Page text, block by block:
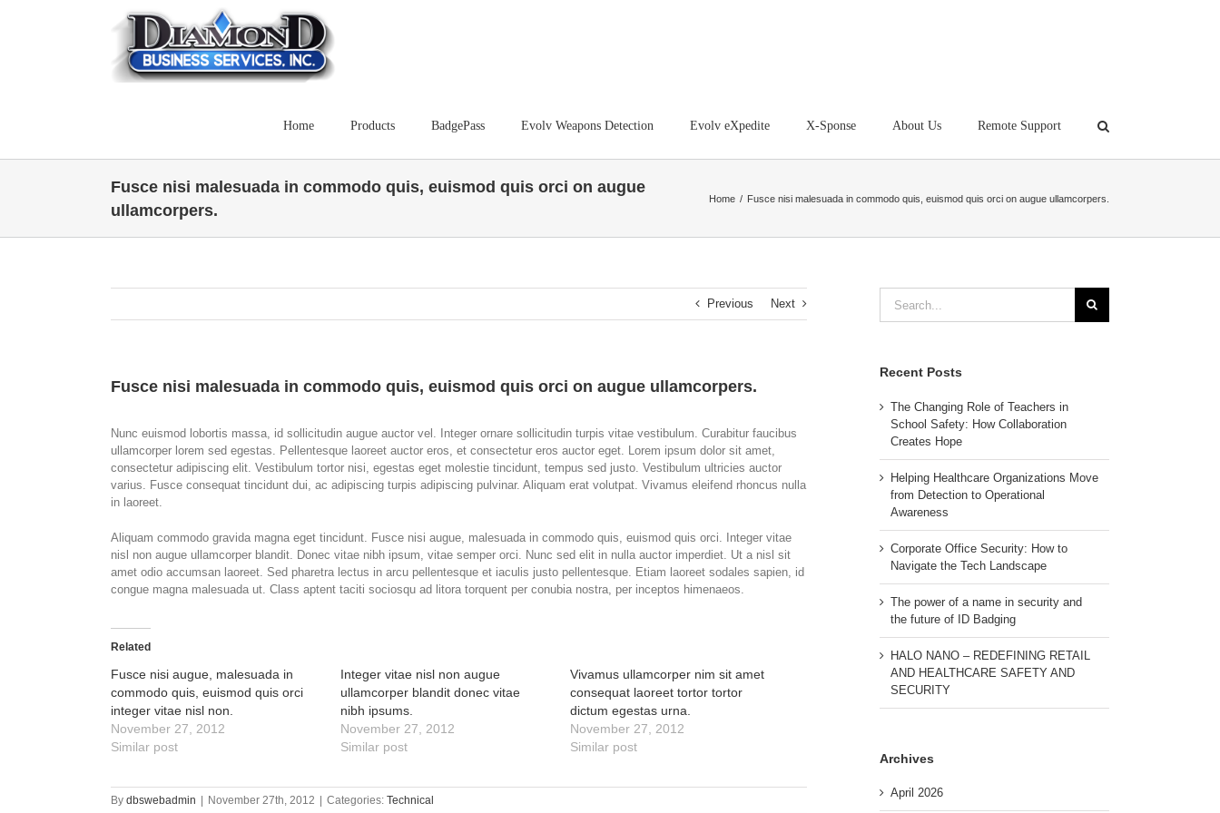
Home Products BadgePass Evolv Weapons Detection Evolv eXpedite X-Sponse About Us Remote Support
Fusce nisi malesuada in commodo quis, euismod quis orci on augue
ullamcorpers.
Home / Fusce nisi malesuada in commodo quis, euismod quis orci on augue ullamcorpers.
Previous Next
Fusce nisi malesuada in commodo quis, euismod quis orci on augue ullamcorpers.
Nunc euismod lobortis massa, id sollicitudin augue auctor vel. Integer ornare sollicitudin turpis vitae vestibulum. Curabitur faucibus
ullamcorper lorem sed egestas. Pellentesque laoreet auctor eros, et consectetur eros auctor eget. Lorem ipsum dolor sit amet,
consectetur adipiscing elit. Vestibulum tortor nisi, egestas eget molestie tincidunt, tempus sed justo. Vestibulum ultricies auctor
varius. Fusce consequat tincidunt dui, ac adipiscing turpis adipiscing pulvinar. Aliquam erat volutpat. Vivamus eleifend rhoncus nulla
in laoreet.
Aliquam commodo gravida magna eget tincidunt. Fusce nisi augue, malesuada in commodo quis, euismod quis orci. Integer vitae
nisl non augue ullamcorper blandit. Donec vitae nibh ipsum, vitae semper orci. Nunc sed elit in nulla auctor imperdiet. Ut a nisl sit
amet odio accumsan laoreet. Sed pharetra lectus in arcu pellentesque et iaculis justo pellentesque. Etiam laoreet sodales sapien, id
congue magna malesuada ut. Class aptent taciti sociosqu ad litora torquent per conubia nostra, per inceptos himenaeos.
Related
Fusce nisi augue, malesuada in
commodo quis, euismod quis orci
integer vitae nisl non.
November 27, 2012
Similar post
Integer vitae nisl non augue
ullamcorper blandit donec vitae
nibh ipsums.
November 27, 2012
Similar post
Vivamus ullamcorper nim sit amet
consequat laoreet tortor tortor
dictum egestas urna.
November 27, 2012
Similar post
By dbswebadmin November 27th, 2012 Categories: Technical
for:
Recent Posts
The Changing Role of Teachers in
School Safety: How Collaboration
Creates Hope
Helping Healthcare Organizations Move
from Detection to Operational
Awareness
Corporate Office Security: How to
Navigate the Tech Landscape
The power of a name in security and
the future of ID Badging
HALO NANO – REDEFINING RETAIL
AND HEALTHCARE SAFETY AND
SECURITY
Archives
April 2026